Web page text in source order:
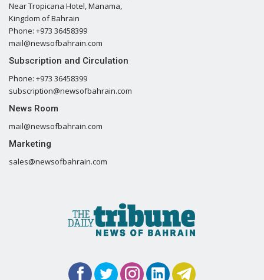
Near Tropicana Hotel, Manama,
Kingdom of Bahrain
Phone: +973 36458399
mail@newsofbahrain.com
Subscription and Circulation
Phone: +973 36458399
subscription@newsofbahrain.com
News Room
mail@newsofbahrain.com
Marketing
sales@newsofbahrain.com